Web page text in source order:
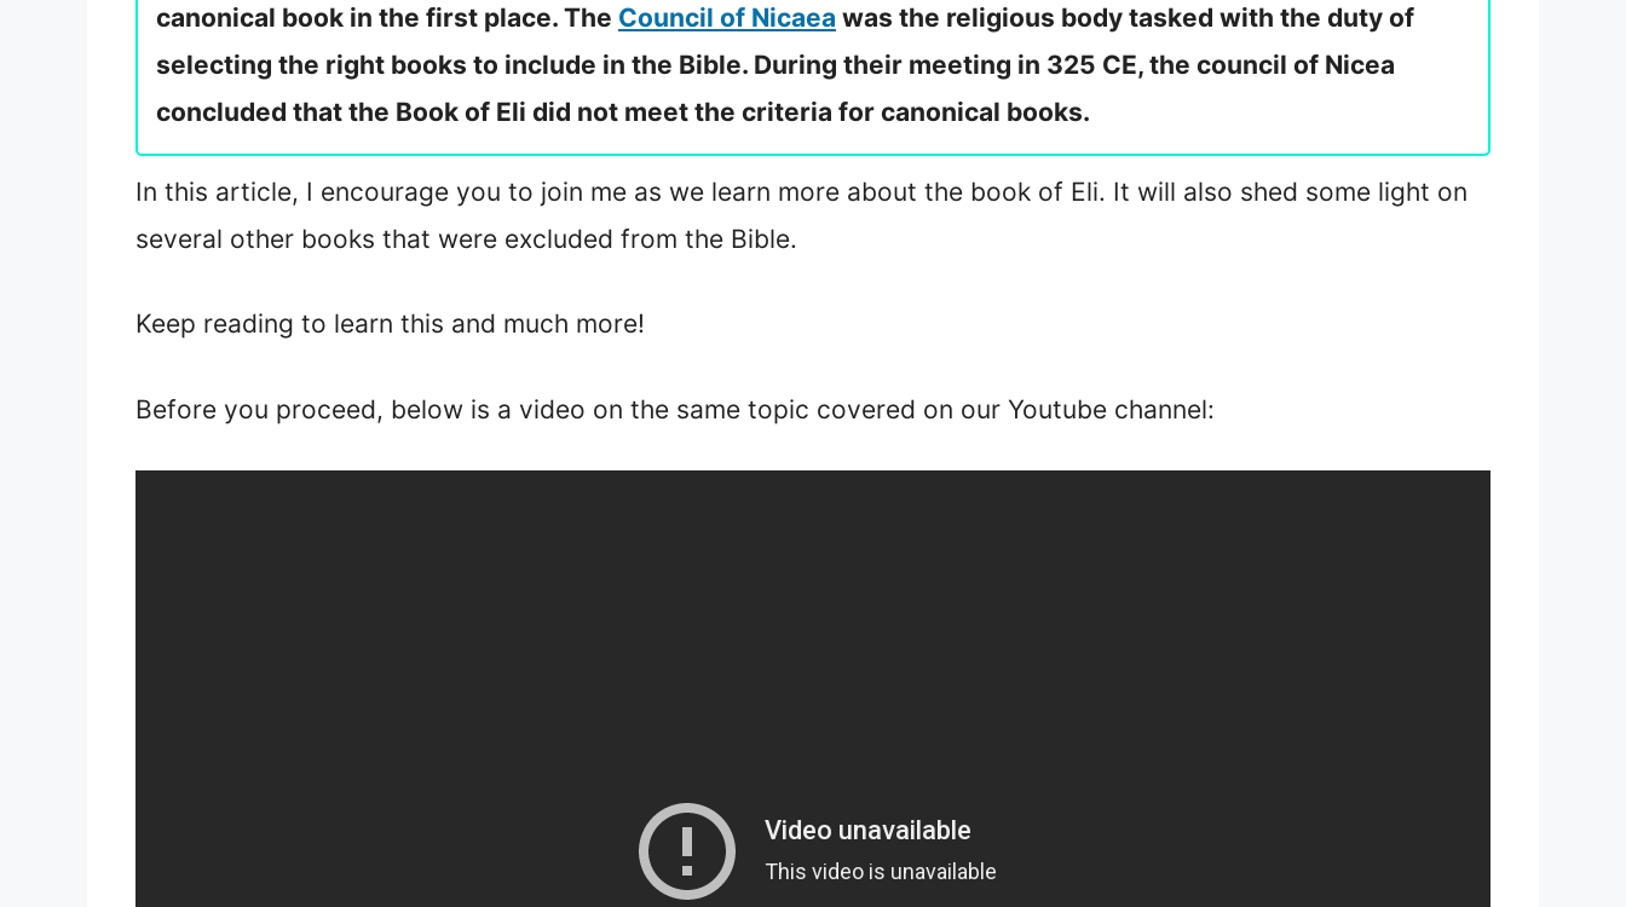
canonical book in the first place. The Council of Nicaea was the religious body tasked with the duty of
selecting the right books to include in the Bible. During their meeting in 325 CE, the council of Nicea
concluded that the Book of Eli did not meet the criteria for canonical books.
In this article, I encourage you to join me as we learn more about the book of Eli. It will also shed some light on
several other books that were excluded from the Bible.
Keep reading to learn this and much more!
Before you proceed, below is a video on the same topic covered on our Youtube channel: